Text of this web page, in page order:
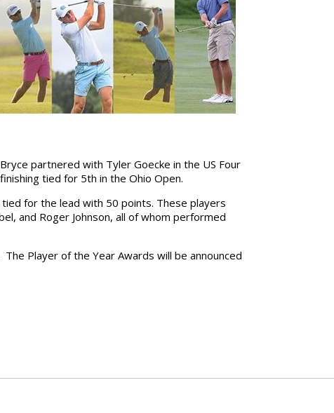
partnered with Tyler Goecke in the US Four
tied for 5th in the Ohio Open.
for the lead with 50 points. These players
and Roger Johnson, all of whom performed
Player of the Year Awards will be announced